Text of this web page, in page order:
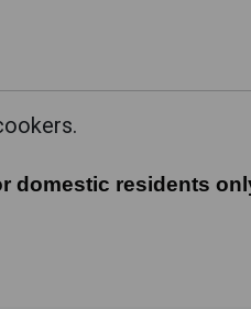
residents
domestic residents